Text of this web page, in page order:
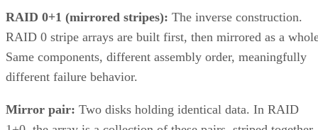
you can assume applies to a different vendor's controller.
Always check the specific hardware documentation before
you plan a build around a drive-count ceiling.
Frequently Asked Questions